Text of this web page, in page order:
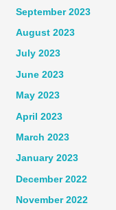
September 2023
August 2023
July 2023
June 2023
May 2023
April 2023
March 2023
January 2023
December 2022
November 2022